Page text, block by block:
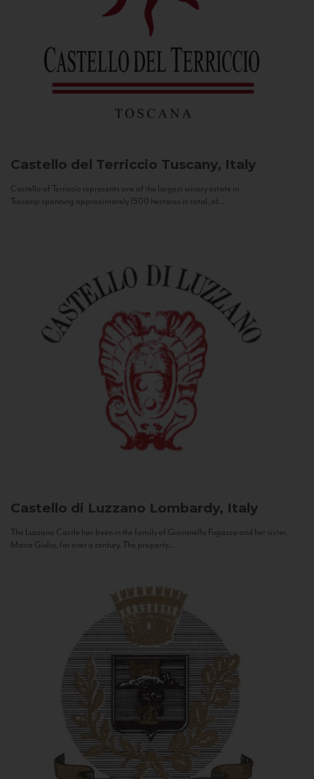
Castello del Terriccio Tuscany, Italy
Castello of Terriccio represents one of the largest winery estate in
Tuscany: spanning approximately 1500 hectares in total, of...
Castello di Luzzano Lombardy, Italy
The Luzzano Castle has been in the family of Giovanella Fugazza and her sister,
Maria Giulia, for over a century. The property...